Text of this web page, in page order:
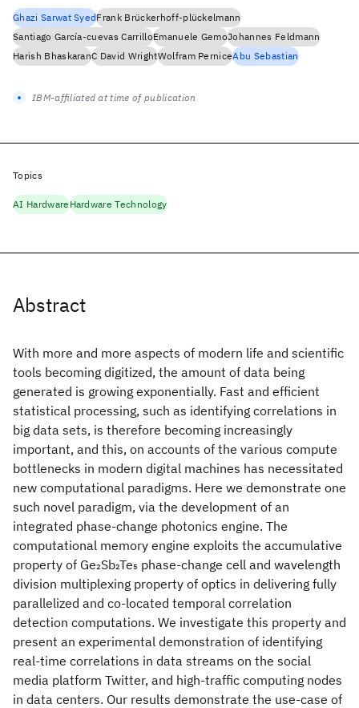
Abstract
With more and more aspects of modern life and scientific
tools becoming digitized, the amount of data being
generated is growing exponentially. Fast and efficient
statistical processing, such as identifying correlations in
big data sets, is therefore becoming increasingly
important, and this, on accounts of the various compute
bottlenecks in modern digital machines has necessitated
new computational paradigms. Here we demonstrate one
such novel paradigm, via the development of an
integrated phase-change photonics engine. The
computational memory engine exploits the accumulative
property of Ge₂Sb₂Te₅ phase-change cell and wavelength
division multiplexing property of optics in delivering fully
parallelized and co-located temporal correlation
detection computations. We investigate this property and
present an experimental demonstration of identifying
real-time correlations in data streams on the social
media platform Twitter, and high-traffic computing nodes
in data centers. Our results demonstrate the use-case of
Ghazi Sarwat SyedFrank Brückerhoff-plückelmann
Santiago García-cuevas CarrilloEmanuele GemoJohannes Feldmann
Harish BhaskaranC David WrightWolfram PerniceAbu Sebastian
IBM-affiliated at time of publication
Topics
AI HardwareHardware Technology